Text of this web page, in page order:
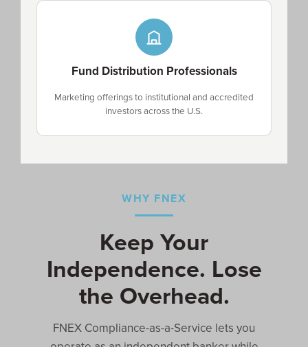
Fund Distribution Professionals
Marketing offerings to institutional and accredited
investors across the U.S.
WHY FNEX
Keep Your
Independence. Lose
the Overhead.
FNEX Compliance-as-a-Service lets you